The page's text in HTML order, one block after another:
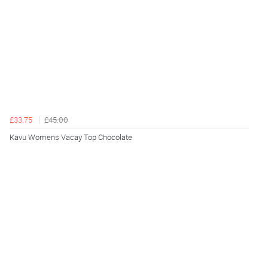
£33.75
£45.00
Kavu Womens Vacay Top Chocolate